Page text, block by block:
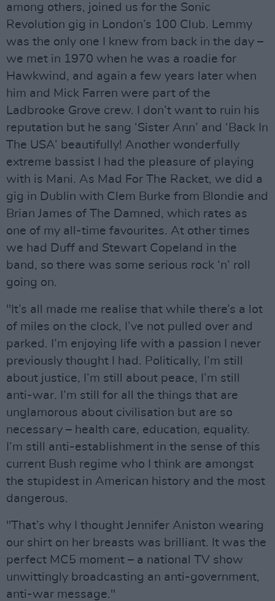
among others, joined us for the Sonic
Revolution gig in London’s 100 Club. Lemmy
was the only one I knew from back in the day –
we met in 1970 when he was a roadie for
Hawkwind, and again a few years later when
him and Mick Farren were part of the
Ladbrooke Grove crew. I don’t want to ruin his
reputation but he sang ‘Sister Ann’ and ‘Back In
The USA’ beautifully! Another wonderfully
extreme bassist I had the pleasure of playing
with is Mani. As Mad For The Racket, we did a
gig in Dublin with Clem Burke from Blondie and
Brian James of The Damned, which rates as
one of my all-time favourites. At other times
we had Duff and Stewart Copeland in the
band, so there was some serious rock ‘n’ roll
going on.
"It’s all made me realise that while there’s a lot
of miles on the clock, I’ve not pulled over and
parked. I’m enjoying life with a passion I never
previously thought I had. Politically, I’m still
about justice, I’m still about peace, I’m still
anti-war. I’m still for all the things that are
unglamorous about civilisation but are so
necessary – health care, education, equality.
I’m still anti-establishment in the sense of this
current Bush regime who I think are amongst
the stupidest in American history and the most
dangerous.
"That’s why I thought Jennifer Aniston wearing
our shirt on her breasts was brilliant. It was the
perfect MC5 moment – a national TV show
unwittingly broadcasting an anti-government,
anti-war message."